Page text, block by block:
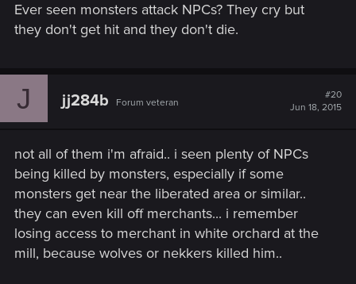
Ever seen monsters attack NPCs? They cry but
they don't get hit and they don't die.
J jj284b Forum veteran
#20
Jun 18, 2015
not all of them i'm afraid.. i seen plenty of NPCs
being killed by monsters, especially if some
monsters get near the liberated area or similar..
they can even kill off merchants... i remember
losing access to merchant in white orchard at the
mill, because wolves or nekkers killed him..